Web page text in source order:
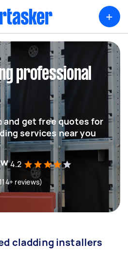
+
professional
and get free quotes for
services near you
4.2
reviews)
cladding installers